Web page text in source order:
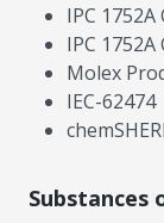
IPC 1752A
IPC 1752A
Molex
IEC-62474
Substances